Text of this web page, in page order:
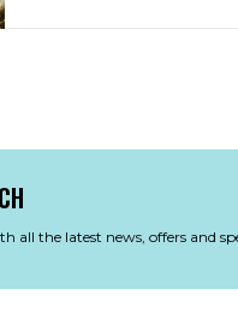
all the latest news, offers and